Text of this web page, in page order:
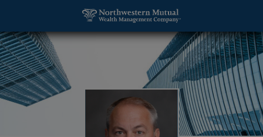
Brian D Blink, Wealth Management Advisor -